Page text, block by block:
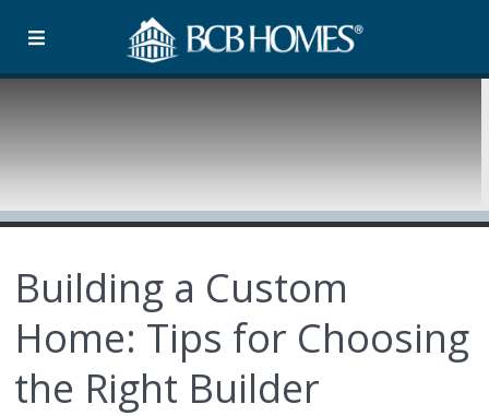
Building a Custom
Home: Tips for Choosing
the Right Builder